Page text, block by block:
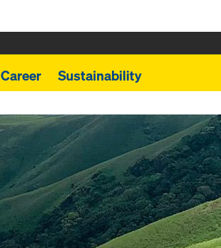
Career Sustainability